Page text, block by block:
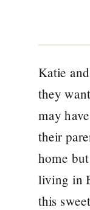
Katie
they
may
their
home
living in
this